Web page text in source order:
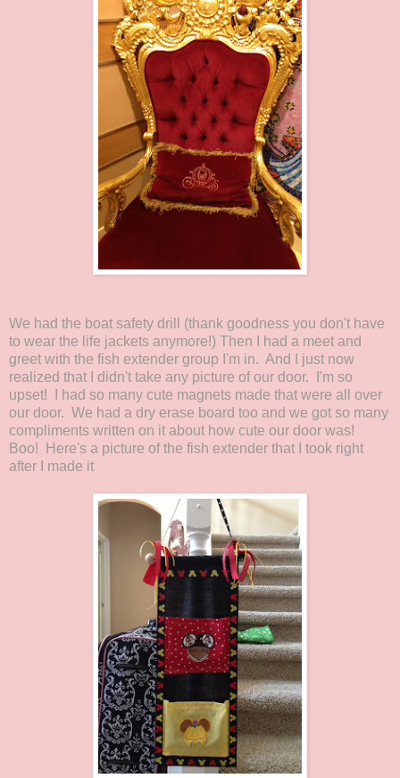
We had the boat safety drill (thank goodness you don't have
to wear the life jackets anymore!) Then I had a meet and
greet with the fish extender group I'm in. And I just now
realized that I didn't take any picture of our door. I'm so
upset! I had so many cute magnets made that were all over
our door. We had a dry erase board too and we got so many
compliments written on it about how cute our door was!
Boo! Here's a picture of the fish extender that I took right
after I made it